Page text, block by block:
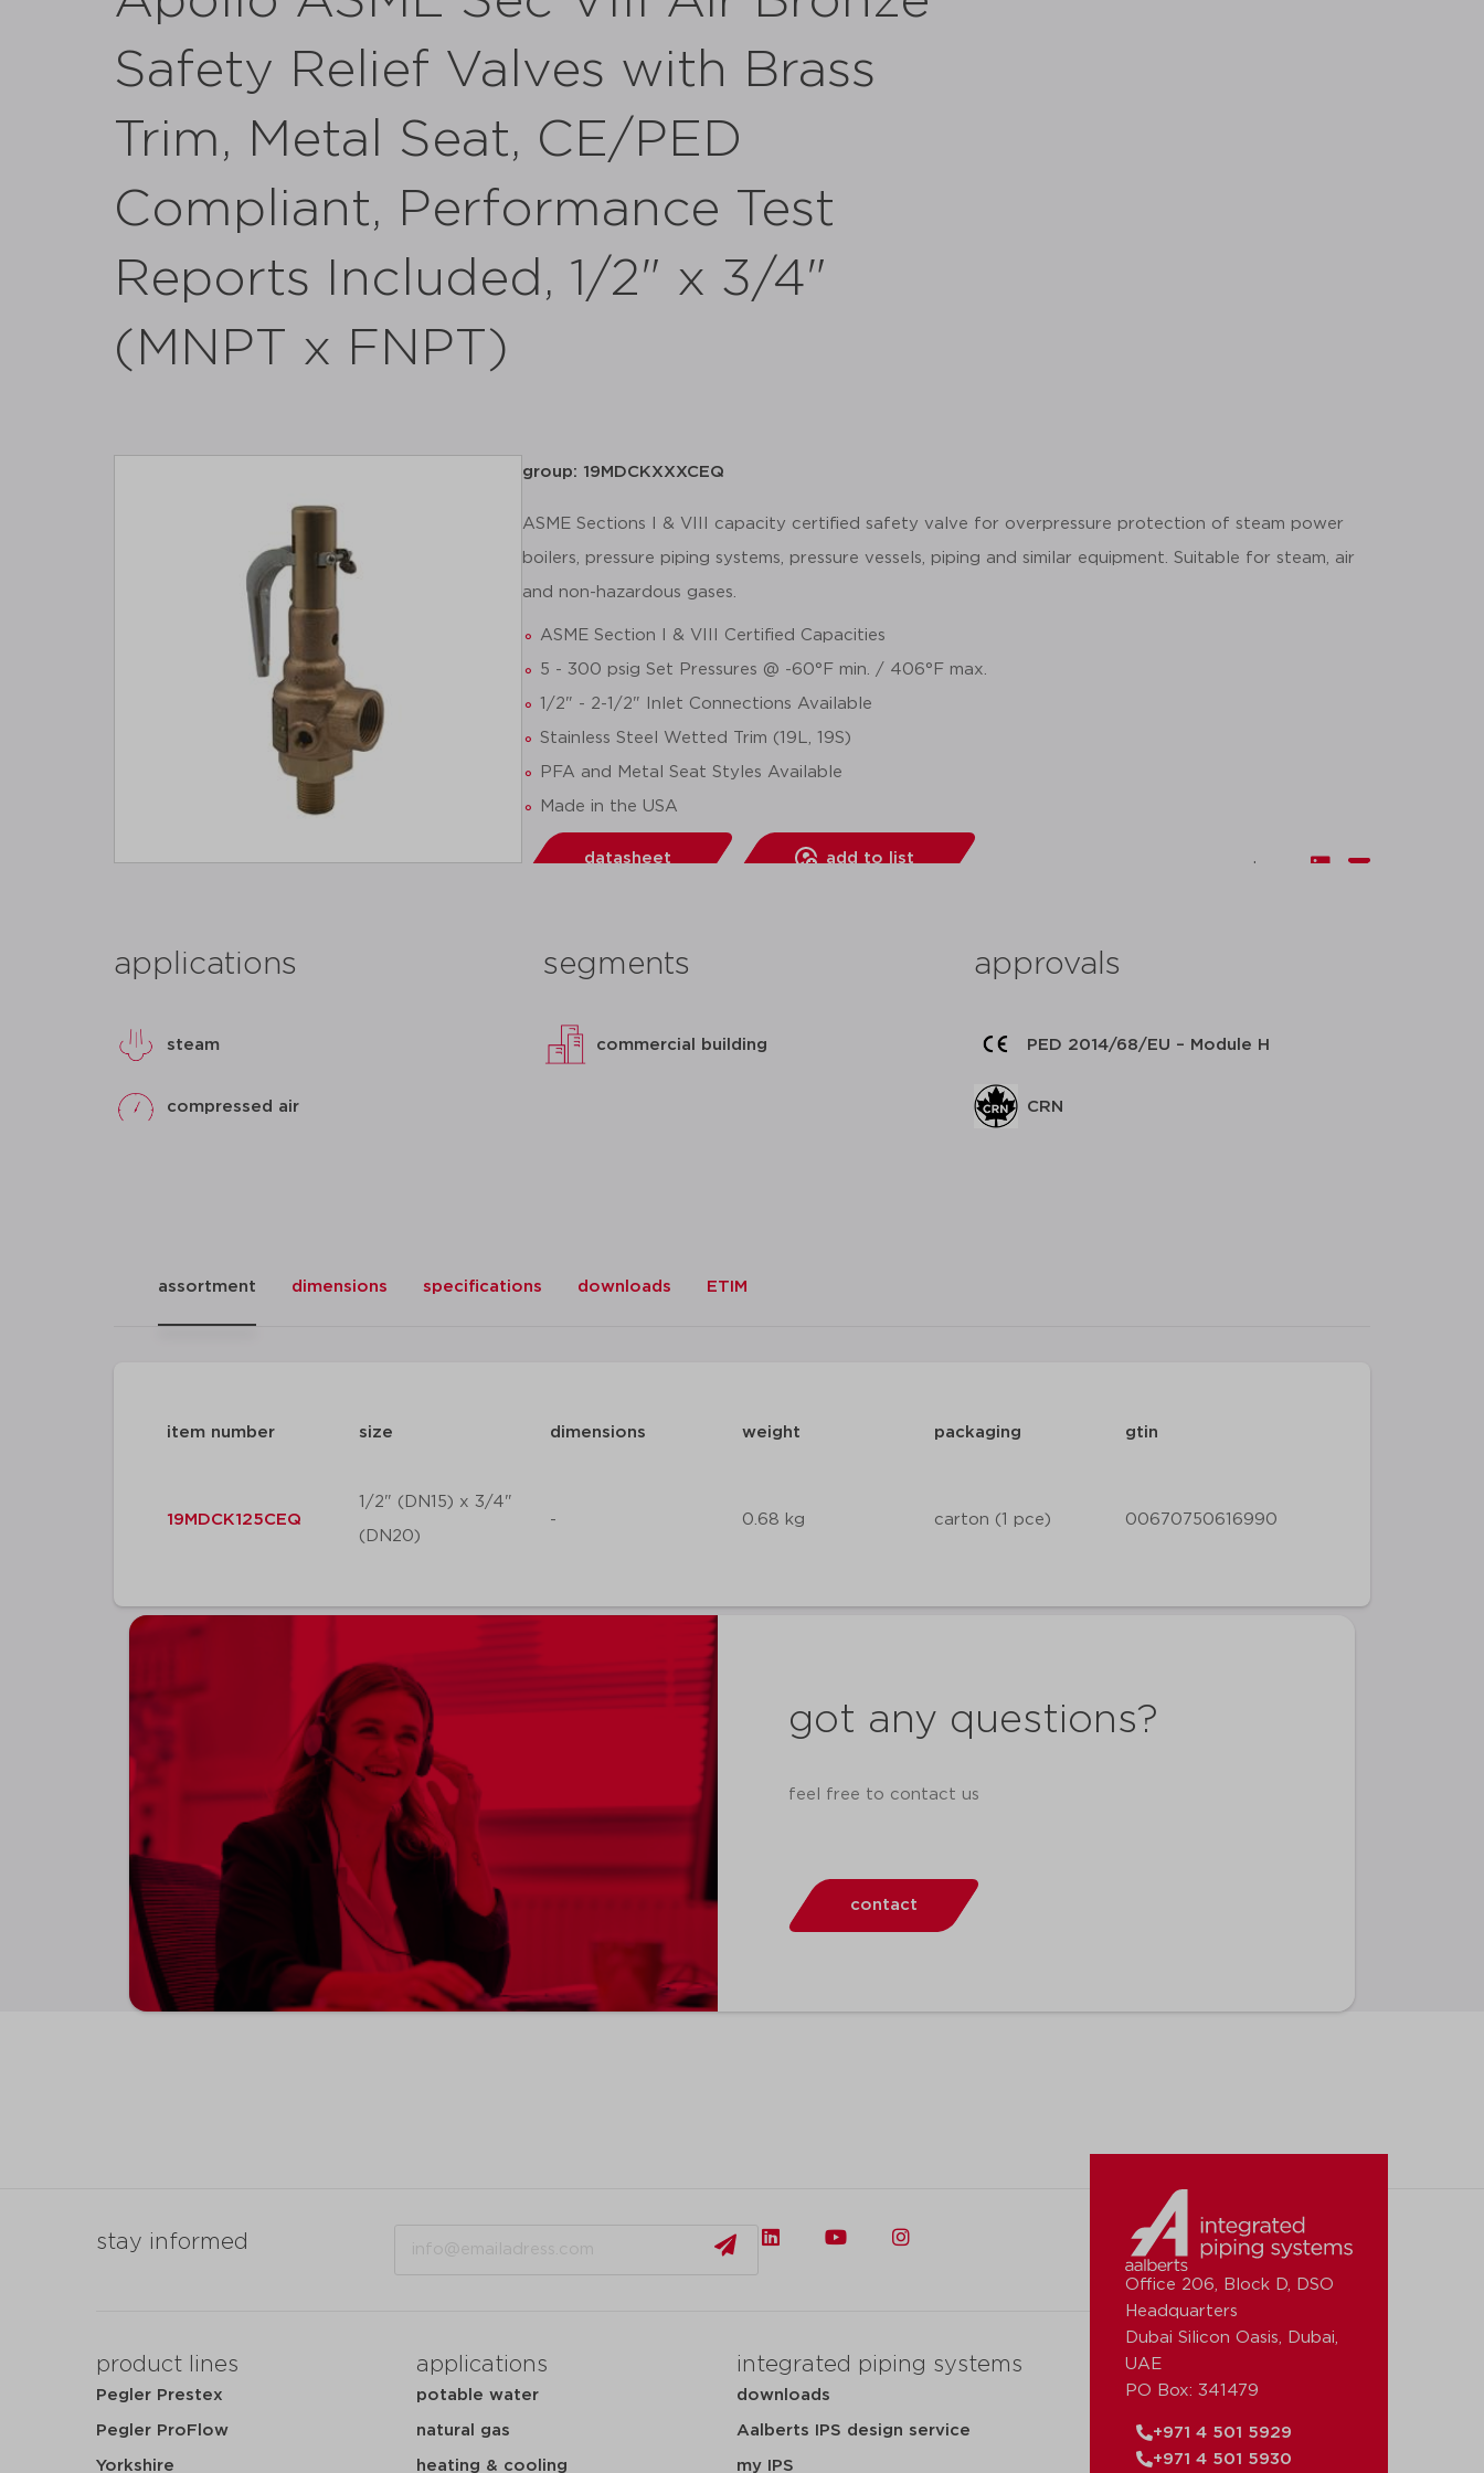
Safety Relief Valves with Brass
Trim, Metal Seat, CE/PED
Compliant, Performance Test
Reports Included, 1/2" x 3/4"
(MNPT x FNPT)
group: 19MDCKXXXCEQ
ASME Sections I & VIII capacity certified safety valve for overpressure protection of steam power
boilers, pressure piping systems, pressure vessels, piping and similar equipment. Suitable for steam, air
and non-hazardous gases.
ASME Section I & VIII Certified Capacities
5 - 300 psig Set Pressures @ -60°F min. / 406°F max.
1/2" - 2-1/2" Inlet Connections Available
Stainless Steel Wetted Trim (19L, 19S)
PFA and Metal Seat Styles Available
Made in the USA
datasheet add to list
share:
applications
steam
compressed air
segments
commercial building
approvals
PED 2014/68/EU – Module H
CRN
assortment dimensions specifications downloads ETIM
item number size dimensions weight packaging gtin
19MDCK125CEQ
1/2" (DN15) x 3/4"
(DN20)
- 0.68 kg carton (1 pce) 00670750616990
got any questions?
feel free to contact us
contact
stay informed
product lines
Pegler Prestex
Pegler ProFlow
Yorkshire
applications
potable water
natural gas
heating & cooling
integrated piping systems
downloads
Aalberts IPS design service
my IPS
Office 206, Block D, DSO
Headquarters
Dubai Silicon Oasis, Dubai,
UAE
PO Box: 341479
+971 4 501 5929
+971 4 501 5930